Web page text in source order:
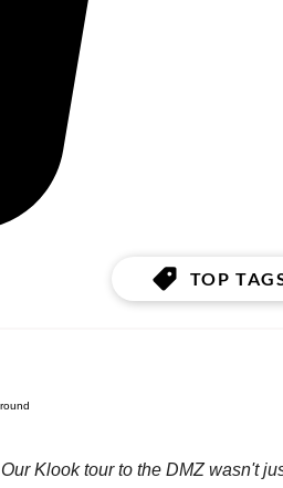
TOP
Klook tour to the DMZ wasn't